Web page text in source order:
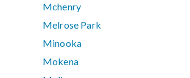
Mchenry
Melrose Park
Minooka
Mokena